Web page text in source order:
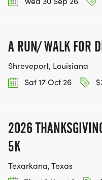
A RUN/ WALK FOR
Shreveport, Louisiana
Sat 17 Oct 26
2026
5K
Texarkana, Texas